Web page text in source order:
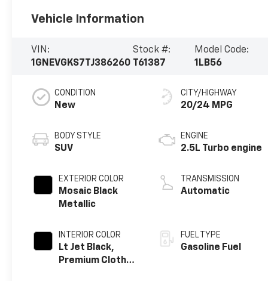
Vehicle Information
VIN:
1GNEVGKS7TJ386260
Stock #:
T61387
Model Code:
1LB56
CONDITION
New
BODY STYLE
SUV
EXTERIOR COLOR
Mosaic Black
Metallic
INTERIOR COLOR
Lt Jet Black,
Premium Cloth
CITY/HIGHWAY
20/24 MPG
ENGINE
2.5L Turbo engine
TRANSMISSION
Automatic
FUEL TYPE
Gasoline Fuel